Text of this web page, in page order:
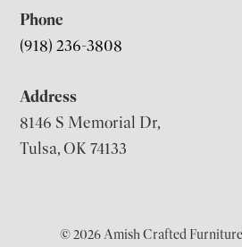
Phone
(918) 236-3808
Address
8146 S Memorial Dr,
Tulsa, OK 74133
© 2026 Amish Crafted